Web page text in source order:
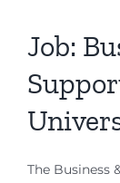
Job:
The Business